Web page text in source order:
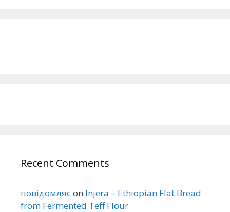
Recent Comments
повідомляєon Injera – Ethiopian Flat Bread
from Fermented Teff Flour